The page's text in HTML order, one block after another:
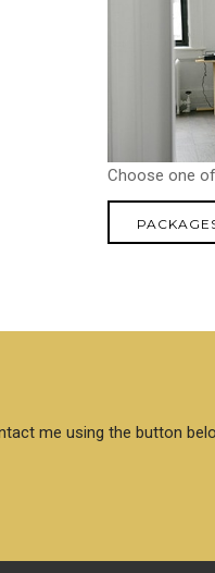
Choose one
me using the button